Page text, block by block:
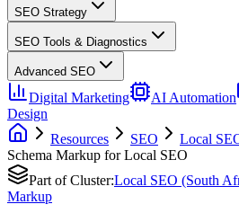
SEO Strategy
SEO Tools & Diagnostics
Advanced SEO
Digital Marketing AI Automation
Design
Resources
SEO Local
Schema Markup for Local SEO
Part of Cluster:Local SEO (South
Markup